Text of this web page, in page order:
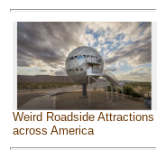
Weird Roadside Attractions
across America